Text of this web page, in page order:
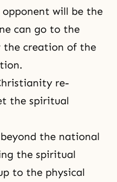
will be the
can go to the
the creation of the
re-
the spiritual
the national
the spiritual
to the physical